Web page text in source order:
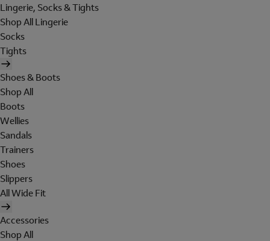
Lingerie, Socks & Tights
Shop All Lingerie
Socks
Tights
Shoes & Boots
Shop All
Boots
Wellies
Sandals
Trainers
Shoes
Slippers
All Wide Fit
Accessories
Shop All